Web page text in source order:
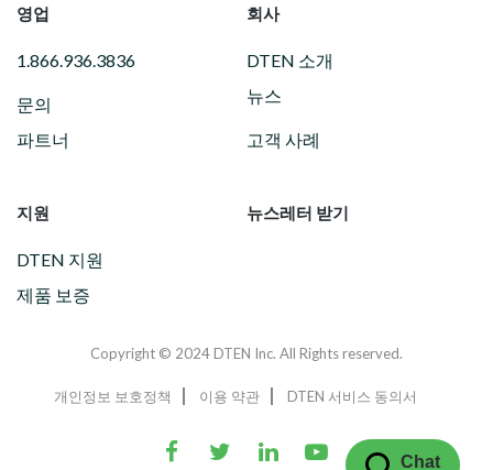
영업
1.866.936.3836
문의
파트너
회사
DTEN 소개
뉴스
고객 사례
지원
DTEN 지원
제품 보증
뉴스레터 받기
Copyright © 2024 DTEN Inc. All Rights reserved.
개인정보 보호정책 이용 약관 DTEN 서비스 동의서
Chat